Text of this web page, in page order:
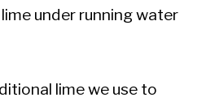
under running water
lime we use to